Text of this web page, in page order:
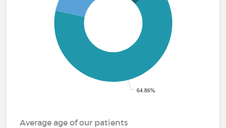
64.86%
Average age of our patients